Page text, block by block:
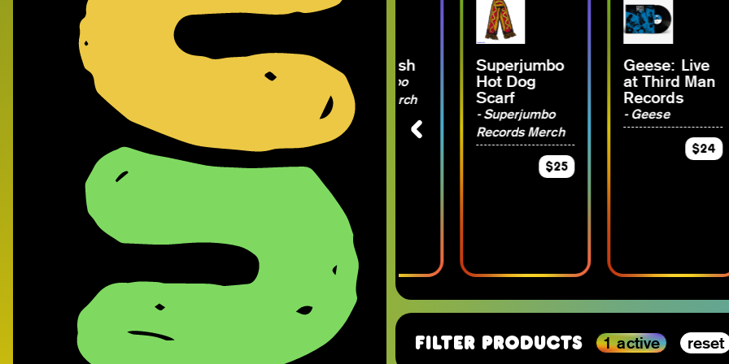
Frank Plush
- Superjumbo
Records Merch
$15
Superjumbo
Hot Dog
Scarf
- Superjumbo
Records Merch
$25
Geese: Live
at Third Man
Records
- Geese
$24
Filter Products 1 active reset